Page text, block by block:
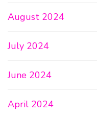
August 2024
July 2024
June 2024
April 2024